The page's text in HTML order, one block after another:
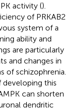
activity ().
of PRKAB2
system of a
ability and
are particularly
and changes in
of schizophrenia.
this
can shorten
dendritic